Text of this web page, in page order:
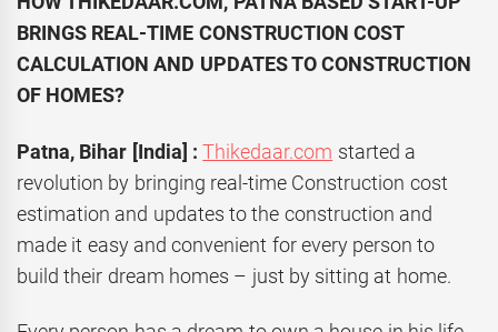
BRINGS REAL-TIME CONSTRUCTION COST
CALCULATION AND UPDATES TO CONSTRUCTION
OF HOMES?
Patna, Bihar [India] : Thikedaar.com started a
revolution by bringing real-time Construction cost
estimation and updates to the construction and
made it easy and convenient for every person to
build their dream homes – just by sitting at home.